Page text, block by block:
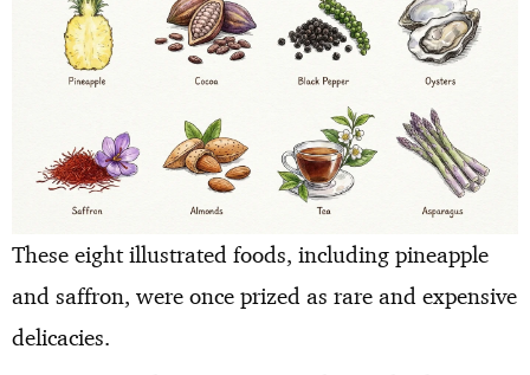
These eight illustrated foods, including pineapple
and saffron, were once prized as rare and expensive
delicacies.